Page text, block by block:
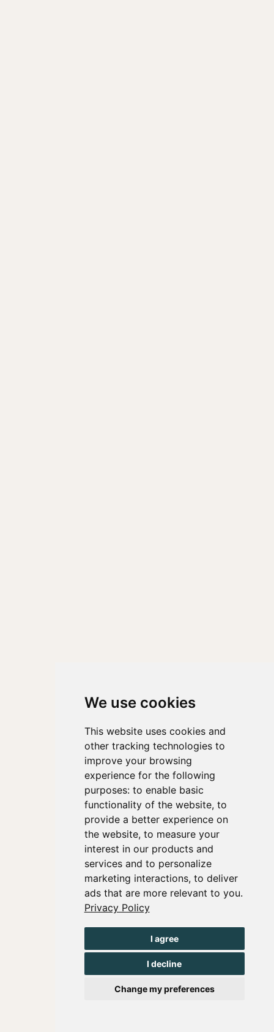
We use cookies
This website uses cookies and
other tracking technologies to
improve your browsing
experience for the following
purposes: to enable basic
functionality of the website, to
provide a better experience on
the website, to measure your
interest in our products and
services and to personalize
marketing interactions, to deliver
ads that are more relevant to you.
Privacy Policy
I agree
I decline
Change my preferences